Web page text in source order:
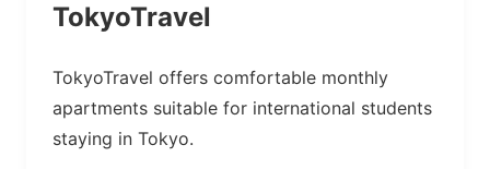
TokyoTravel
TokyoTravel offers comfortable monthly
apartments suitable for international students
staying in Tokyo.